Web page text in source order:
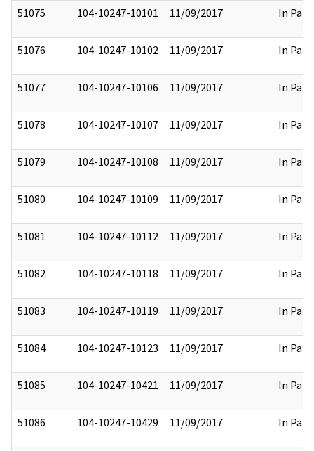
51075 104-10247-10101 11/09/2017 In Part
51076 104-10247-10102 11/09/2017 In Part
51077 104-10247-10106 11/09/2017 In Part
51078 104-10247-10107 11/09/2017 In Part
51079 104-10247-10108 11/09/2017 In Part
51080 104-10247-10109 11/09/2017 In Part
51081 104-10247-10112 11/09/2017 In Part
51082 104-10247-10118 11/09/2017 In Part
51083 104-10247-10119 11/09/2017 In Part
51084 104-10247-10123 11/09/2017 In Part
51085 104-10247-10421 11/09/2017 In Part
51086 104-10247-10429 11/09/2017 In Part